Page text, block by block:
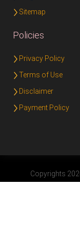
Sitemap
Policies
Privacy Policy
Terms of Use
Disclaimer
Payment Policy
Copyrights